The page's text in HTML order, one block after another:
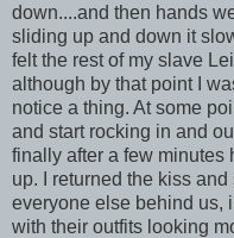
down....and then hands
sliding up and down it
felt the rest of my slave
although by that point I
notice a thing. At some
and start rocking in and
finally after a few minutes
up. I returned the kiss
everyone else behind us,
with their outfits looking